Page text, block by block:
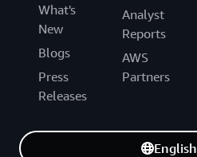
What's
New
Blogs
Press
Releases
Analyst
Reports
AWS
Partners
English